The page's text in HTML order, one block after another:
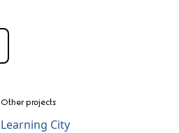
Other projects
Learning City